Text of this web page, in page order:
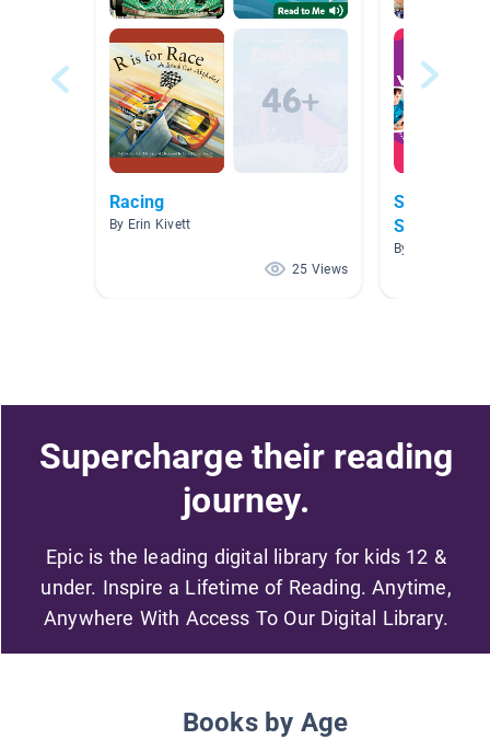
Racing
By Erin Kivett
25 Views
Sequence/
Structure
By Blair Ross
Supercharge their reading
journey.
Epic is the leading digital library for kids 12 &
under. Inspire a Lifetime of Reading. Anytime,
Anywhere With Access To Our Digital Library.
Books by Age